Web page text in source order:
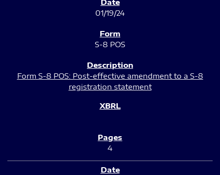
01/19/24
S-8 POS
Form S-8 POS: Post-effective amendment to a S-8
registration statement
4